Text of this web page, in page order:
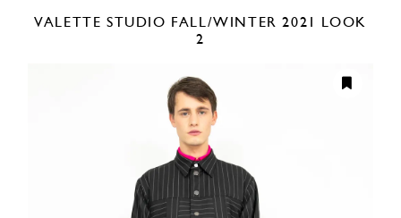
VALETTE STUDIO FALL/WINTER 2021
LOOK
2